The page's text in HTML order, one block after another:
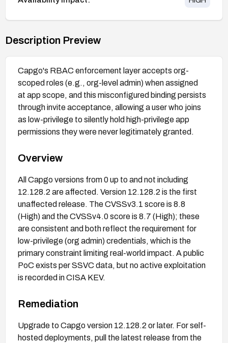
Description Preview
Capgo's RBAC enforcement layer accepts org-
scoped roles (e.g., org-level admin) when assigned
at app scope, and this misconfigured binding persists
through invite acceptance, allowing a user who joins
as low-privilege to silently hold high-privilege app
permissions they were never legitimately granted.
Overview
All Capgo versions from 0 up to and not including
12.128.2 are affected. Version 12.128.2 is the first
unaffected release. The CVSSv3.1 score is 8.8
(High) and the CVSSv4.0 score is 8.7 (High); these
are consistent and both reflect the requirement for
low-privilege (org admin) credentials, which is the
primary constraint limiting real-world impact. A public
PoC exists per SSVC data, but no active exploitation
is recorded in CISA KEV.
Remediation
Upgrade to Capgo version 12.128.2 or later. For self-
hosted deployments, pull the latest release from the